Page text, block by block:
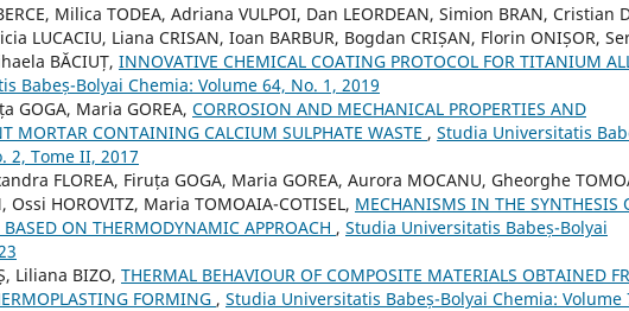
Milica TODEA, Adriana VULPOI, Dan LEORDEAN, Simion BRAN, Cristian
LUCACIU, Liana CRISAN, Ioan BARBUR, Bogdan CRIȘAN, Florin ONIȘOR,
BĂCIUȚ, INNOVATIVE CHEMICAL COATING PROTOCOL FOR TITANIUM
Babeș-Bolyai Chemia: Volume 64, No. 1, 2019
GOGA, Maria GOREA, CORROSION AND MECHANICAL PROPERTIES AND
MORTAR CONTAINING CALCIUM SULPHATE WASTE , Studia Universitatis
2, Tome II, 2017
FLOREA, Firuța GOGA, Maria GOREA, Aurora MOCANU, Gheorghe
HOROVITZ, Maria TOMOAIA-COTISEL, MECHANISMS IN THE SYNTHESIS
ON THERMODYNAMIC APPROACH , Studia Universitatis Babeș-Bolyai
Liliana BIZO, THERMAL BEHAVIOUR OF COMPOSITE MATERIALS OBTAINED
FORMING , Studia Universitatis Babeș-Bolyai Chemia: Volume